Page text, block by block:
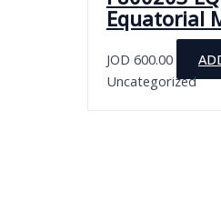
Equatorial
JOD 600.00
Uncategorized